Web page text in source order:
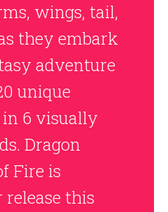
wings, tail,
they embark
adventure
unique
6 visually
Dragon
Fire is
this